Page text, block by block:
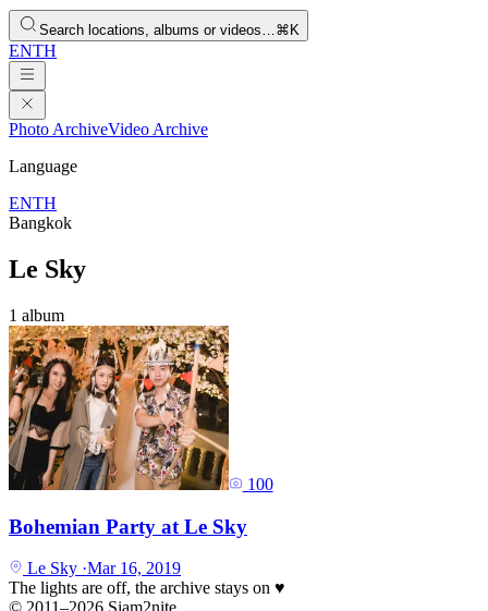
Search locations, albums or videos…⌘K
ENTH
Photo ArchiveVideo Archive
Language
ENTH
Bangkok
Le Sky
1 album
100
Bohemian Party at Le Sky
Le Sky ·Mar 16, 2019
The lights are off, the archive stays on ♥